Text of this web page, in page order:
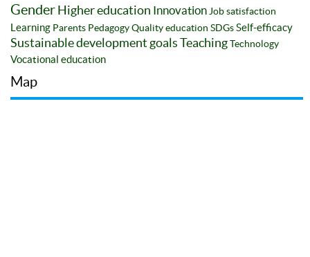
Gender Higher education Innovation Job satisfaction
Learning Parents PedagogyQuality education SDGsSelf-efficacy
Sustainable development goals TeachingTechnology
Vocational education
Map